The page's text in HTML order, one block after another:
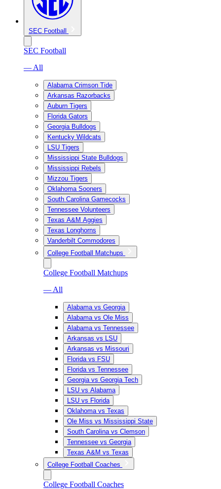
SEC Football
SEC Football
— All
Alabama Crimson Tide
Arkansas Razorbacks
Auburn Tigers
Florida Gators
Georgia Bulldogs
Kentucky Wildcats
LSU Tigers
Mississippi State Bulldogs
Mississippi Rebels
Mizzou Tigers
Oklahoma Sooners
South Carolina Gamecocks
Tennessee Volunteers
Texas A&M Aggies
Texas Longhorns
Vanderbilt Commodores
College Football Matchups
College Football Matchups
— All
Alabama vs Georgia
Alabama vs Ole Miss
Alabama vs Tennessee
Arkansas vs LSU
Arkansas vs Missouri
Florida vs FSU
Florida vs Tennessee
Georgia vs Georgia Tech
LSU vs Alabama
LSU vs Florida
Oklahoma vs Texas
Ole Miss vs Mississippi State
South Carolina vs Clemson
Tennessee vs Georgia
Texas A&M vs Texas
College Football Coaches
College Football Coaches